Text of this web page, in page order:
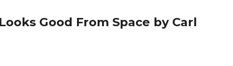
Good From Space by Carl